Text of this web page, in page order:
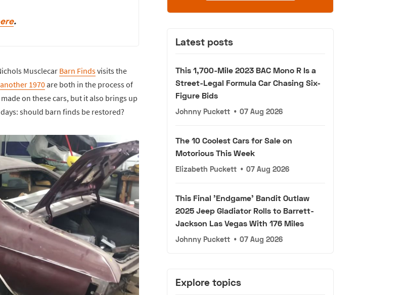
.
Musclecar Barn Findsvisits the
another 1970are both in the process of
on these cars, but it also brings up
should barn finds be restored?
Latest posts
This 1,700-Mile 2023 BAC Mono R Is a
Street-Legal Formula Car Chasing Six-
Figure Bids
Johnny Puckett • 07 Aug 2026
The 10 Coolest Cars for Sale on
Motorious This Week
Elizabeth Puckett • 07 Aug 2026
This Final 'Endgame' Bandit Outlaw
2025 Jeep Gladiator Rolls to Barrett-
Jackson Las Vegas With 176 Miles
Johnny Puckett • 07 Aug 2026
Explore topics